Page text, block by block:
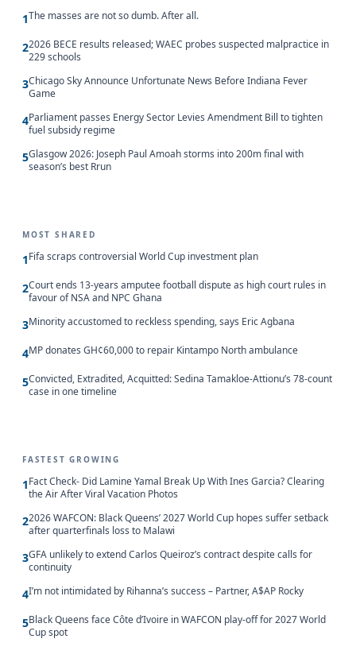
1The masses are not so dumb. After all.
22026 BECE results released; WAEC probes suspected malpractice in
229 schools
3Chicago Sky Announce Unfortunate News Before Indiana Fever
Game
4Parliament passes Energy Sector Levies Amendment Bill to tighten
fuel subsidy regime
5Glasgow 2026: Joseph Paul Amoah storms into 200m final with
season’s best Rrun
MOST SHARED
1Fifa scraps controversial World Cup investment plan
2Court ends 13-years amputee football dispute as high court rules in
favour of NSA and NPC Ghana
3Minority accustomed to reckless spending, says Eric Agbana
4MP donates GH¢60,000 to repair Kintampo North ambulance
5Convicted, Extradited, Acquitted: Sedina Tamakloe-Attionu’s 78-count
case in one timeline
FASTEST GROWING
1Fact Check- Did Lamine Yamal Break Up With Ines Garcia? Clearing
the Air After Viral Vacation Photos
22026 WAFCON: Black Queens’ 2027 World Cup hopes suffer setback
after quarterfinals loss to Malawi
3GFA unlikely to extend Carlos Queiroz’s contract despite calls for
continuity
4I’m not intimidated by Rihanna’s success – Partner, A$AP Rocky
5Black Queens face Côte d’Ivoire in WAFCON play-off for 2027 World
Cup spot